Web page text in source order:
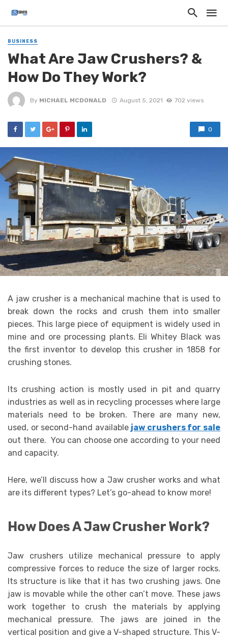
BUSINESS
What Are Jaw Crushers? &
How Do They Work?
By MICHAEL MCDONALD August 5, 2021 702 views
0
A jaw crusher is a mechanical machine that is used to
break down the rocks and crush them into smaller
pieces. This large piece of equipment is widely used in
mine and ore processing plants. Eli Whitey Black was
the first inventor to develop this crusher in 1858 for
crushing stones.
Its crushing action is mostly used in pit and quarry
industries as well as in recycling processes where large
materials need to be broken. There are many new,
used, or second-hand available jaw crushers for sale
out there. You can choose one according to your need
and capacity.
Here, we’ll discuss how a Jaw crusher works and what
are its different types? Let’s go-ahead to know more!
How Does A Jaw Crusher Work?
Jaw crushers utilize mechanical pressure to apply
compressive forces to reduce the size of larger rocks.
Its structure is like that it has two crushing jaws. One
jaw is movable while the other can’t move. These jaws
work together to crush the materials by applying
mechanical pressure. The jaws are joined in the
vertical position and give a V-shaped structure. This V-